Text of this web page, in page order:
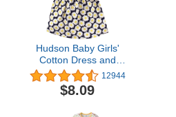
Hudson Baby Girls'
Cotton Dress and
Cardigan Set12944
$8.09